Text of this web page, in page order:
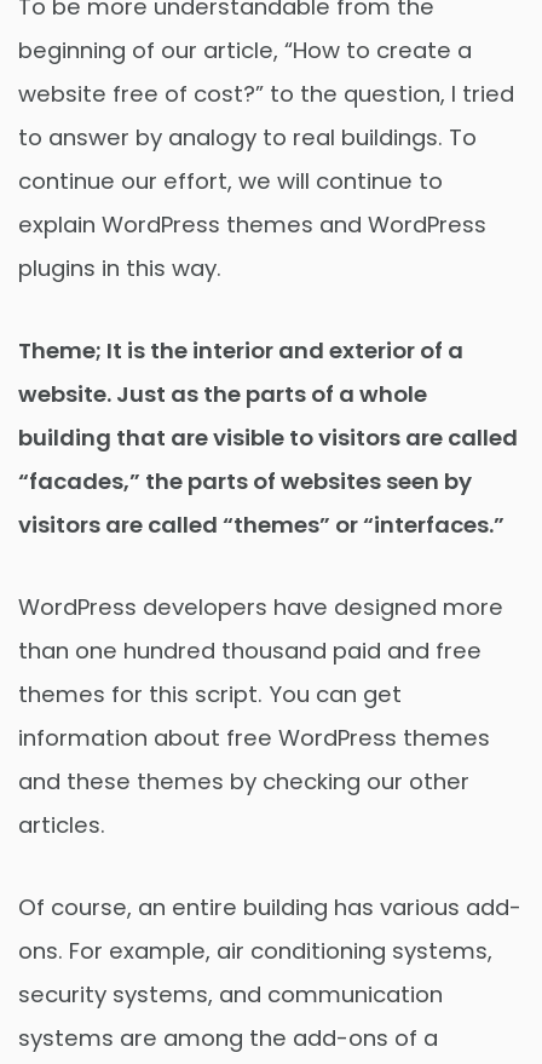
To be more understandable from the
beginning of our article, “How to create a
website free of cost?” to the question, I tried
to answer by analogy to real buildings. To
continue our effort, we will continue to
explain WordPress themes and WordPress
plugins in this way.
Theme; It is the interior and exterior of a
website. Just as the parts of a whole
building that are visible to visitors are called
“facades,” the parts of websites seen by
visitors are called “themes” or “interfaces.”
WordPress developers have designed more
than one hundred thousand paid and free
themes for this script. You can get
information about free WordPress themes
and these themes by checking our other
articles.
Of course, an entire building has various add-
ons. For example, air conditioning systems,
security systems, and communication
systems are among the add-ons of a